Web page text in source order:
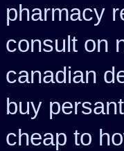
pharmacy
consult on
canadian
buy
cheap to